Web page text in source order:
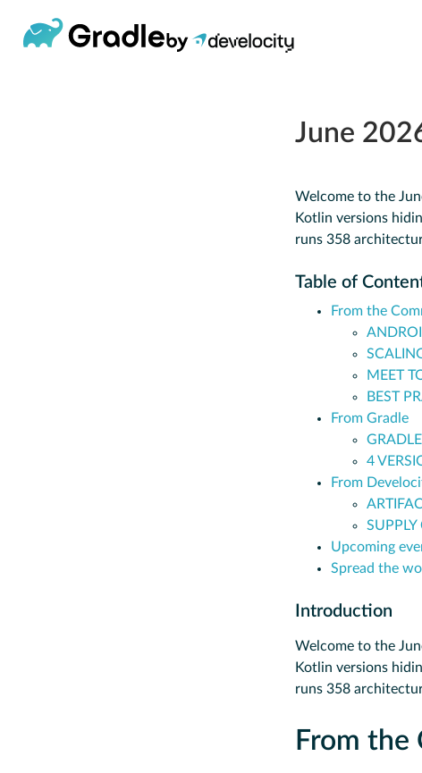
June
Welcome to the
Kotlin versions
runs 358
Table of
From the
MEET
BEST
From Gradle
4
From
Upcoming
Spread the
Introduction
Welcome to the
Kotlin versions
runs 358
From the